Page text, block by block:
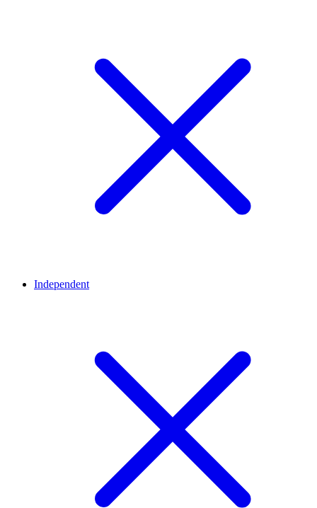
Independent